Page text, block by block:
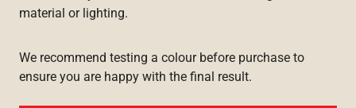
material or lighting.
We recommend testing a colour before purchase to
ensure you are happy with the final result.